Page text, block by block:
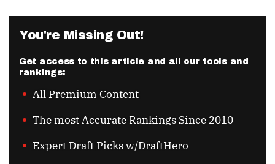
You're Missing Out!
Get access to this article and all our tools and
rankings:
All Premium Content
The most Accurate Rankings Since 2010
Expert Draft Picks w/DraftHero